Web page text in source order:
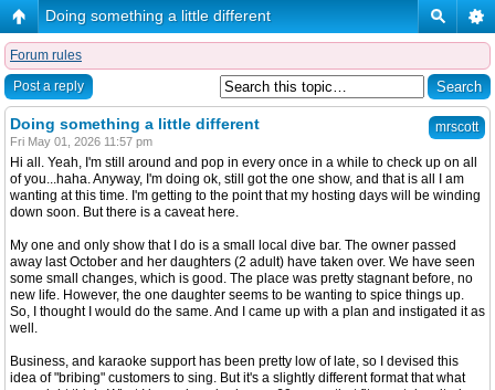
Doing something a little different
Forum rules
Post a reply
mrscott
Doing something a little different
Fri May 01, 2026 11:57 pm
Hi all. Yeah, I'm still around and pop in every once in a while to check up on all
of you...haha. Anyway, I'm doing ok, still got the one show, and that is all I am
wanting at this time. I'm getting to the point that my hosting days will be winding
down soon. But there is a caveat here.
My one and only show that I do is a small local dive bar. The owner passed
away last October and her daughters (2 adult) have taken over. We have seen
some small changes, which is good. The place was pretty stagnant before, no
new life. However, the one daughter seems to be wanting to spice things up.
So, I thought I would do the same. And I came up with a plan and instigated it as
well.
Business, and karaoke support has been pretty low of late, so I devised this
idea of "bribing" customers to sing. But it's a slightly different format that what